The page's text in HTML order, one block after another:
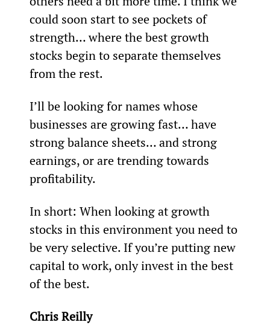
could soon start to see pockets of
strength… where the best growth
stocks begin to separate themselves
from the rest.
I’ll be looking for names whose
businesses are growing fast… have
strong balance sheets… and strong
earnings, or are trending towards
profitability.
In short: When looking at growth
stocks in this environment you need to
be very selective. If you’re putting new
capital to work, only invest in the best
of the best.
Chris Reilly